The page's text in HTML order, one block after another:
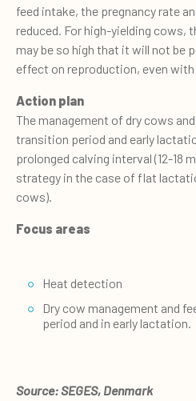
feed intake, the pregnancy rate
reduced. For high-yielding cows,
may be so high that it will not be
effect on reproduction, even with
Action plan
The management of dry cows
transition period and early
prolonged calving interval (12-18
strategy in the case of flat
cows).
Focus areas
Heat detection
Dry cow management and
period and in early lactation.
Source: SEGES, Denmark